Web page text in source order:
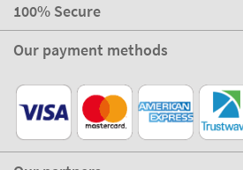
100% Secure
Our payment methods